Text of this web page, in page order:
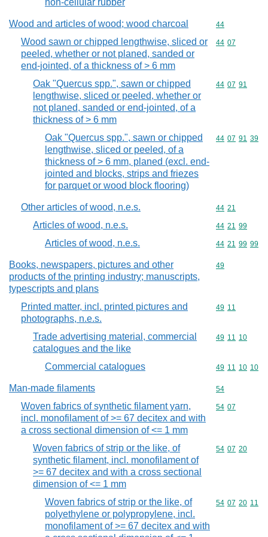
non-cellular rubber
Wood and articles of wood; wood charcoal Commodity
44
Wood sawn or chipped lengthwise, sliced or
peeled, whether or not planed, sanded or
end-jointed, of a thickness of > 6 mm
Commodity
44 07
Oak "Quercus spp.", sawn or chipped
lengthwise, sliced or peeled, whether or
not planed, sanded or end-jointed, of a
thickness of > 6 mm
Commodity
44 07 91
Oak "Quercus spp.", sawn or chipped
lengthwise, sliced or peeled, of a
thickness of > 6 mm, planed (excl. end-
jointed and blocks, strips and friezes
for parquet or wood block flooring)
Commodity
44 07 91 39
Other articles of wood, n.e.s. Commodity
44 21
Articles of wood, n.e.s. Commodity
44 21 99
Articles of wood, n.e.s. Commodity
44 21 99 99
Books, newspapers, pictures and other
products of the printing industry; manuscripts,
typescripts and plans
Commodity
49
Printed matter, incl. printed pictures and
photographs, n.e.s.
Commodity
49 11
Trade advertising material, commercial
catalogues and the like
Commodity
49 11 10
Commercial catalogues Commodity
49 11 10 10
Man-made filaments Commodity
54
Woven fabrics of synthetic filament yarn,
incl. monofilament of >= 67 decitex and with
a cross sectional dimension of <= 1 mm
Commodity
54 07
Woven fabrics of strip or the like, of
synthetic filament, incl. monofilament of
>= 67 decitex and with a cross sectional
dimension of <= 1 mm
Commodity
54 07 20
Woven fabrics of strip or the like, of
polyethylene or polypropylene, incl.
monofilament of >= 67 decitex and with
Commodity
54 07 20 11